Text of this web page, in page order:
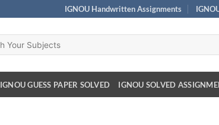
IGNOU Handwritten Assignments
IGNOU GUESS PAPER SOLVED IGNOU SOLVED